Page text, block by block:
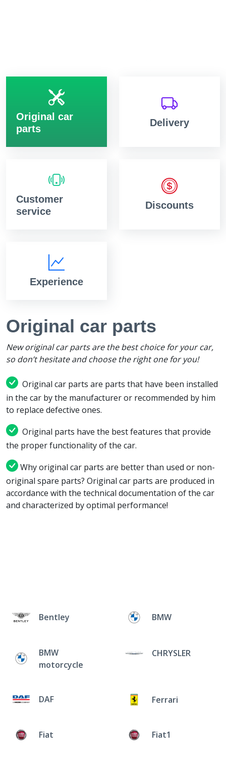
Original car
parts
Delivery
Customer
service
Discounts
Experience
Original car parts
New original car parts are the best choice for your car,
so don’t hesitate and choose the right one for you!
Original car parts are parts that have been installed
in the car by the manufacturer or recommended by him
to replace defective ones.
Original parts have the best features that provide
the proper functionality of the car.
Why original car parts are better than used or non-
original spare parts? Original car parts are produced in
accordance with the technical documentation of the car
and characterized by optimal performance!
Bentley BMW
BMW
motorcycle
CHRYSLER
DAF Ferrari
Fiat Fiat1